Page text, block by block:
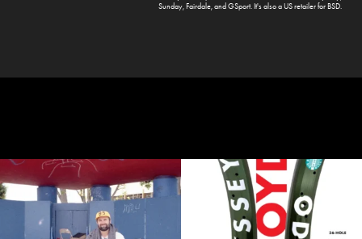
Sunday,Fairdale, and GSport. It's also a US retailer forBSD.